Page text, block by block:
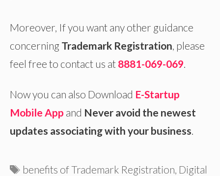
Moreover, If you want any other guidance
concerning Trademark Registration , please
feel free to contact us at 8881-069-069
Now you can also Download E-Startup
Mobile App and Never avoid the newest
updates associating with your business
Tags
benefits of Trademark Registration Digital